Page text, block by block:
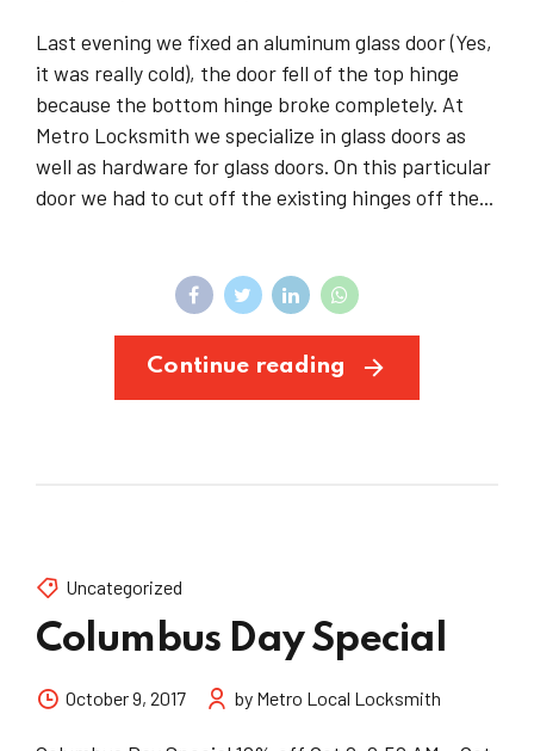
Last evening we fixed an aluminum glass door (Yes,
it was really cold), the door fell of the top hinge
because the bottom hinge broke completely. At
Metro Locksmith we specialize in glass doors as
well as hardware for glass doors. On this particular
door we had to cut off the existing hinges off the...
Continue reading
Uncategorized
Columbus Day Special
October 9, 2017 by Metro Local Locksmith